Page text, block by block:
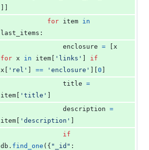
]]
for item in
last_items :
enclosure = [ x
for x in item [ 'links' ] if
x [ 'rel' ] == 'enclosure' ][0 ]
title =
item [ 'title' ]
description =
item [ 'description' ]
if
db . find_one ({ "_id"